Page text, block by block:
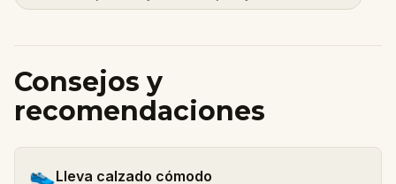
Consejos y
recomendaciones
👟Lleva calzado cómodo